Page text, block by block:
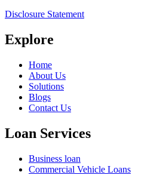
Disclosure Statement
Explore
Home
About Us
Solutions
Blogs
Contact Us
Loan Services
Business loan
Commercial Vehicle Loans